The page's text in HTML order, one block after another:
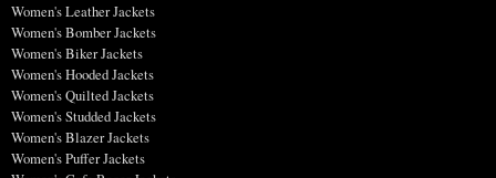
Women's Leather Jackets
Women's Bomber Jackets
Women's Biker Jackets
Women's Hooded Jackets
Women's Quilted Jackets
Women's Studded Jackets
Women's Blazer Jackets
Women's Puffer Jackets